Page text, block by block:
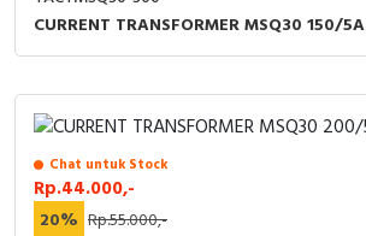
CURRENT TRANSFORMER MSQ30 150/5A
Chat untuk Stock
Rp.44.000,-
20% Rp.55.000,-